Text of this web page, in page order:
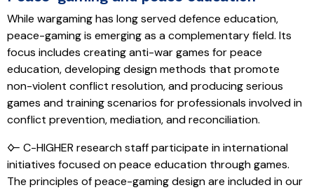
While wargaming has long served defence education,
peace-gaming is emerging as a complementary field. Its
focus includes creating anti-war games for peace
education, developing design methods that promote
non-violent conflict resolution, and producing serious
games and training scenarios for professionals involved in
conflict prevention, mediation, and reconciliation.
🜙 C-HIGHER research staff participate in international
initiatives focused on peace education through games.
The principles of peace-gaming design are included in our